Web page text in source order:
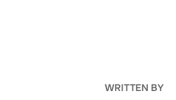
WRITTEN BY